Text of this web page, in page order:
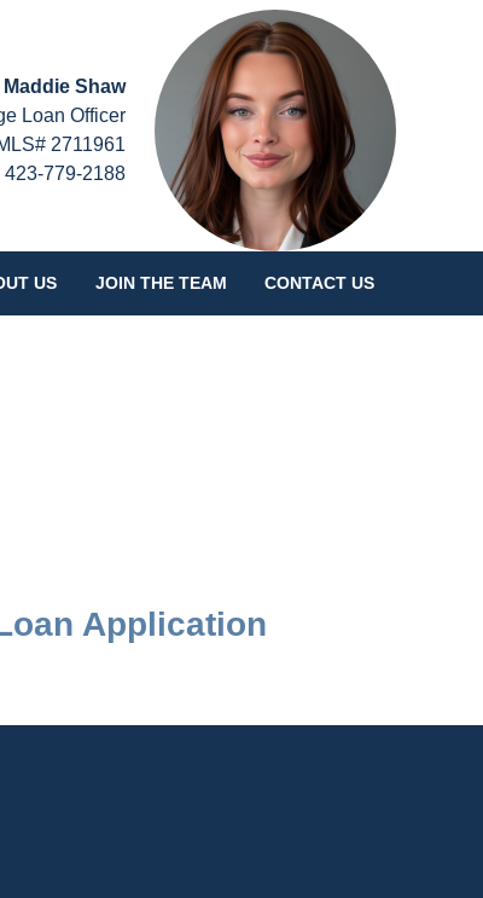
Maddie Shaw
Loan Officer
2711961
423-779-2188
US JOIN THE TEAM CONTACT US
Application